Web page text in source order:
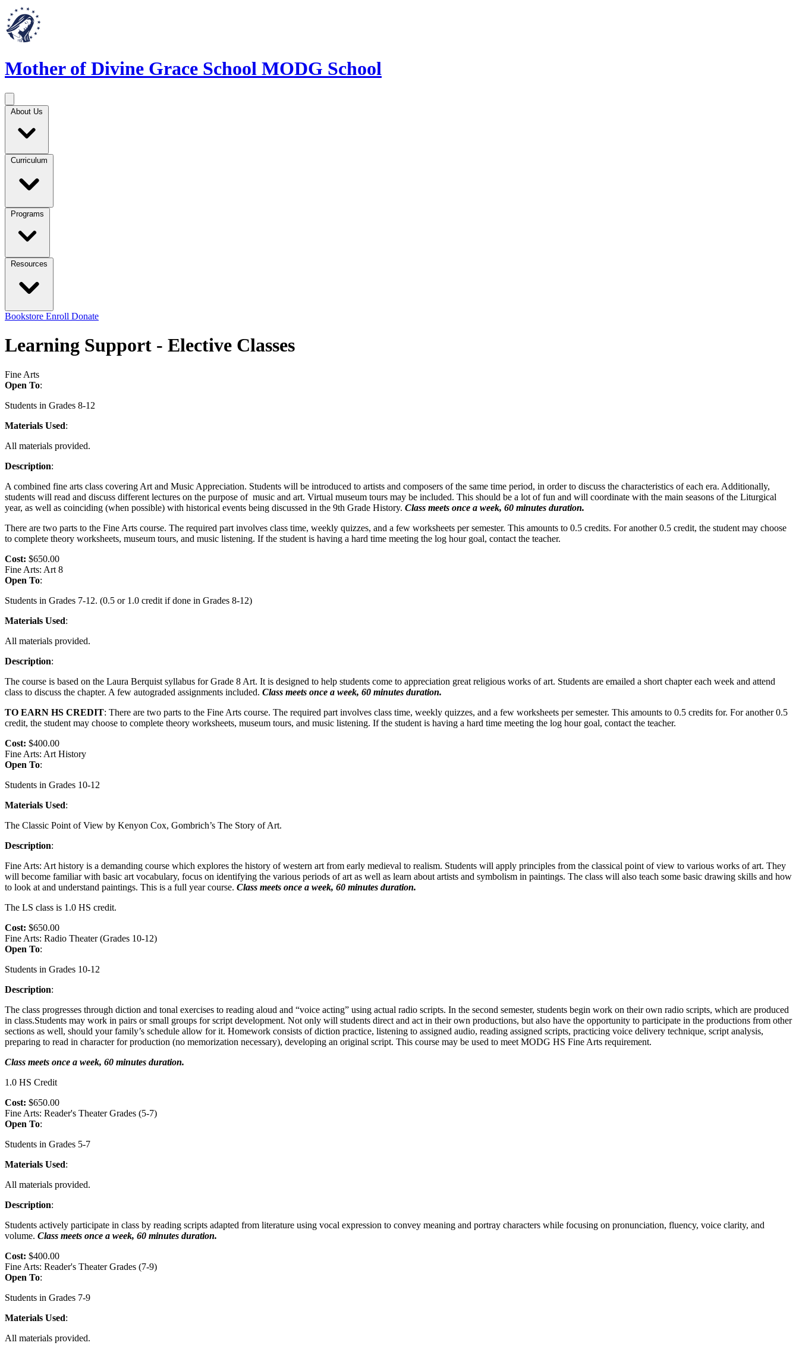
Mother of Divine Grace School MODG School
About Us
Curriculum
Programs
Resources
Bookstore Enroll Donate
Learning Support - Elective Classes
Fine Arts
Open To:
Students in Grades 8-12
Materials Used:
All materials provided.
Description:
A combined fine arts class covering Art and Music Appreciation. Students will be introduced to artists and composers of the same time period, in order to discuss the characteristics of each era. Additionally,
students will read and discuss different lectures on the purpose of music and art. Virtual museum tours may be included. This should be a lot of fun and will coordinate with the main seasons of the Liturgical
year, as well as coinciding (when possible) with historical events being discussed in the 9th Grade History. Class meets once a week, 60 minutes duration.
There are two parts to the Fine Arts course. The required part involves class time, weekly quizzes, and a few worksheets per semester. This amounts to 0.5 credits. For another 0.5 credit, the student may choose
to complete theory worksheets, museum tours, and music listening. If the student is having a hard time meeting the log hour goal, contact the teacher.
Cost: $650.00
Fine Arts: Art 8
Open To:
Students in Grades 7-12. (0.5 or 1.0 credit if done in Grades 8-12)
Materials Used:
All materials provided.
Description:
The course is based on the Laura Berquist syllabus for Grade 8 Art. It is designed to help students come to appreciation great religious works of art. Students are emailed a short chapter each week and attend
class to discuss the chapter. A few autograded assignments included. Class meets once a week, 60 minutes duration.
TO EARN HS CREDIT: There are two parts to the Fine Arts course. The required part involves class time, weekly quizzes, and a few worksheets per semester. This amounts to 0.5 credits for. For another 0.5
credit, the student may choose to complete theory worksheets, museum tours, and music listening. If the student is having a hard time meeting the log hour goal, contact the teacher.
Cost: $400.00
Fine Arts: Art History
Open To:
Students in Grades 10-12
Materials Used:
The Classic Point of View by Kenyon Cox, Gombrich’s The Story of Art.
Description:
Fine Arts: Art history is a demanding course which explores the history of western art from early medieval to realism. Students will apply principles from the classical point of view to various works of art. They
will become familiar with basic art vocabulary, focus on identifying the various periods of art as well as learn about artists and symbolism in paintings. The class will also teach some basic drawing skills and how
to look at and understand paintings. This is a full year course. Class meets once a week, 60 minutes duration.
The LS class is 1.0 HS credit.
Cost: $650.00
Fine Arts: Radio Theater (Grades 10-12)
Open To:
Students in Grades 10-12
Description:
The class progresses through diction and tonal exercises to reading aloud and “voice acting” using actual radio scripts. In the second semester, students begin work on their own radio scripts, which are produced
in class.Students may work in pairs or small groups for script development. Not only will students direct and act in their own productions, but also have the opportunity to participate in the productions from other
sections as well, should your family’s schedule allow for it. Homework consists of diction practice, listening to assigned audio, reading assigned scripts, practicing voice delivery technique, script analysis,
preparing to read in character for production (no memorization necessary), developing an original script. This course may be used to meet MODG HS Fine Arts requirement.
Class meets once a week, 60 minutes duration.
1.0 HS Credit
Cost: $650.00
Fine Arts: Reader's Theater Grades (5-7)
Open To:
Students in Grades 5-7
Materials Used:
All materials provided.
Description:
Students actively participate in class by reading scripts adapted from literature using vocal expression to convey meaning and portray characters while focusing on pronunciation, fluency, voice clarity, and
volume. Class meets once a week, 60 minutes duration.
Cost: $400.00
Fine Arts: Reader's Theater Grades (7-9)
Open To:
Students in Grades 7-9
Materials Used:
All materials provided.